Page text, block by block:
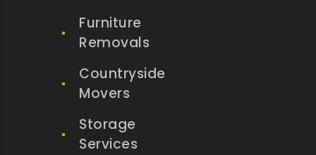
Furniture
Removals
Countryside
Movers
Storage
Services